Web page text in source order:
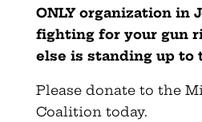
ONLY organization in
fighting for your gun
else is standing up to
Please donate to the
Coalition today.